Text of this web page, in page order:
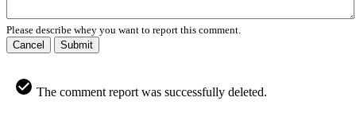
Please describe whey you want to report this comment.
Cancel
Submit
The comment report was successfully deleted.